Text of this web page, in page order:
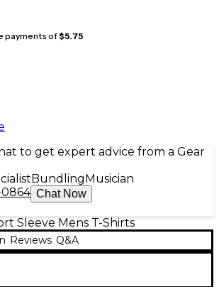
payments of$5.75
to get expert advice from a Gear
Bundling Musician
Chat Now
Sleeve Mens T-Shirts
Reviews Q&A